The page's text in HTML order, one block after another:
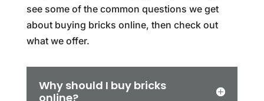
see some of the common questions we get
about buying bricks online, then check out
what we offer.
Why should I buy bricks
online?